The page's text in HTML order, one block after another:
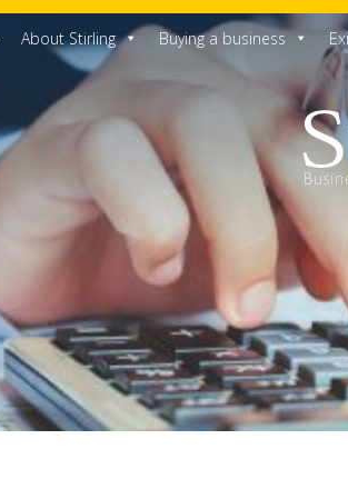
About Stirling Buying a business